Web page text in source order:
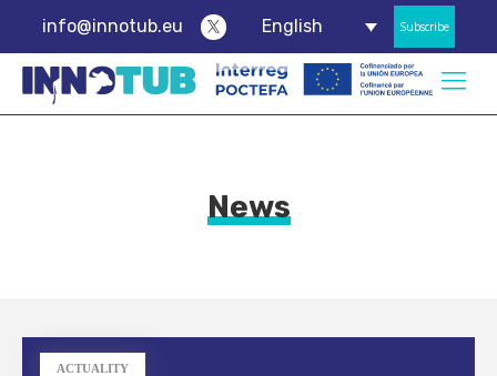
info@innotub.eu English Subscribe
News
ACTUALITY